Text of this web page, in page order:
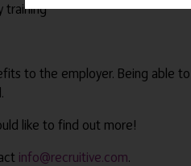
training
to the employer. Being able
like to find out more!
info@recruitive.com.